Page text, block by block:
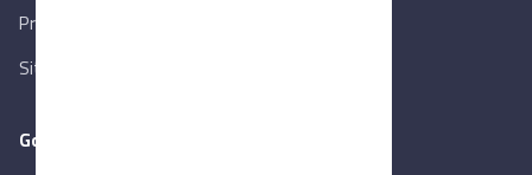
Privacy Policy
Sitemap
Goverment Links